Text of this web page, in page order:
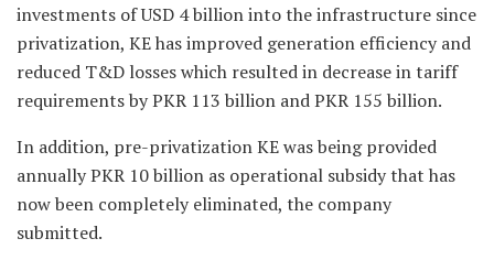
investments of USD 4 billion into the infrastructure since
privatization, KE has improved generation efficiency and
reduced T&D losses which resulted in decrease in tariff
requirements by PKR 113 billion and PKR 155 billion.
In addition, pre-privatization KE was being provided
annually PKR 10 billion as operational subsidy that has
now been completely eliminated, the company
submitted.